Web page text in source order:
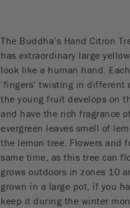
The Buddha’s Hand Citron
has extraordinary large
look like a human hand.
‘fingers’ twisting in
the young fruit develops on
and have the rich fragrance
evergreen leaves smell of
the lemon tree. Flowers and
same time, as this tree can
grows outdoors in zones 10
grown in a large pot, if you
keep it during the winter